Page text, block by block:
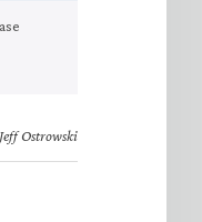
Ostrowski